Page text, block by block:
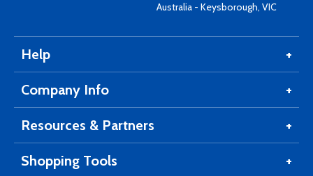
Australia - Keysborough, VIC
Help
Company Info
Resources & Partners
Shopping Tools